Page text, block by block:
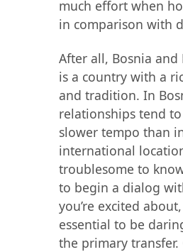
much effort when
in comparison with
After all, Bosnia and
is a country with a
and tradition. In
relationships tend
slower tempo than
international
troublesome to
to begin a dialog
you’re excited about,
essential to be
the primary transfer.